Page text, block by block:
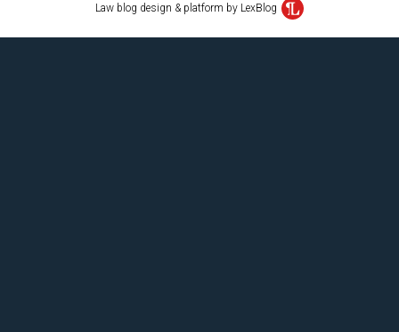
Law blog design & platform by LexBlog